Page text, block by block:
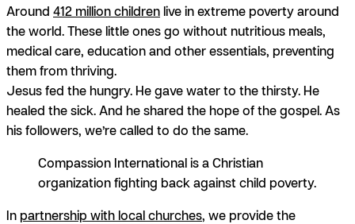
Around 412 million children live in extreme poverty around
the world. These little ones go without nutritious meals,
medical care, education and other essentials, preventing
them from thriving.
Jesus fed the hungry. He gave water to the thirsty. He
healed the sick. And he shared the hope of the gospel. As
his followers, we’re called to do the same.
Compassion International is a Christian
organization fighting back against child poverty.
In partnership with local churches, we provide the